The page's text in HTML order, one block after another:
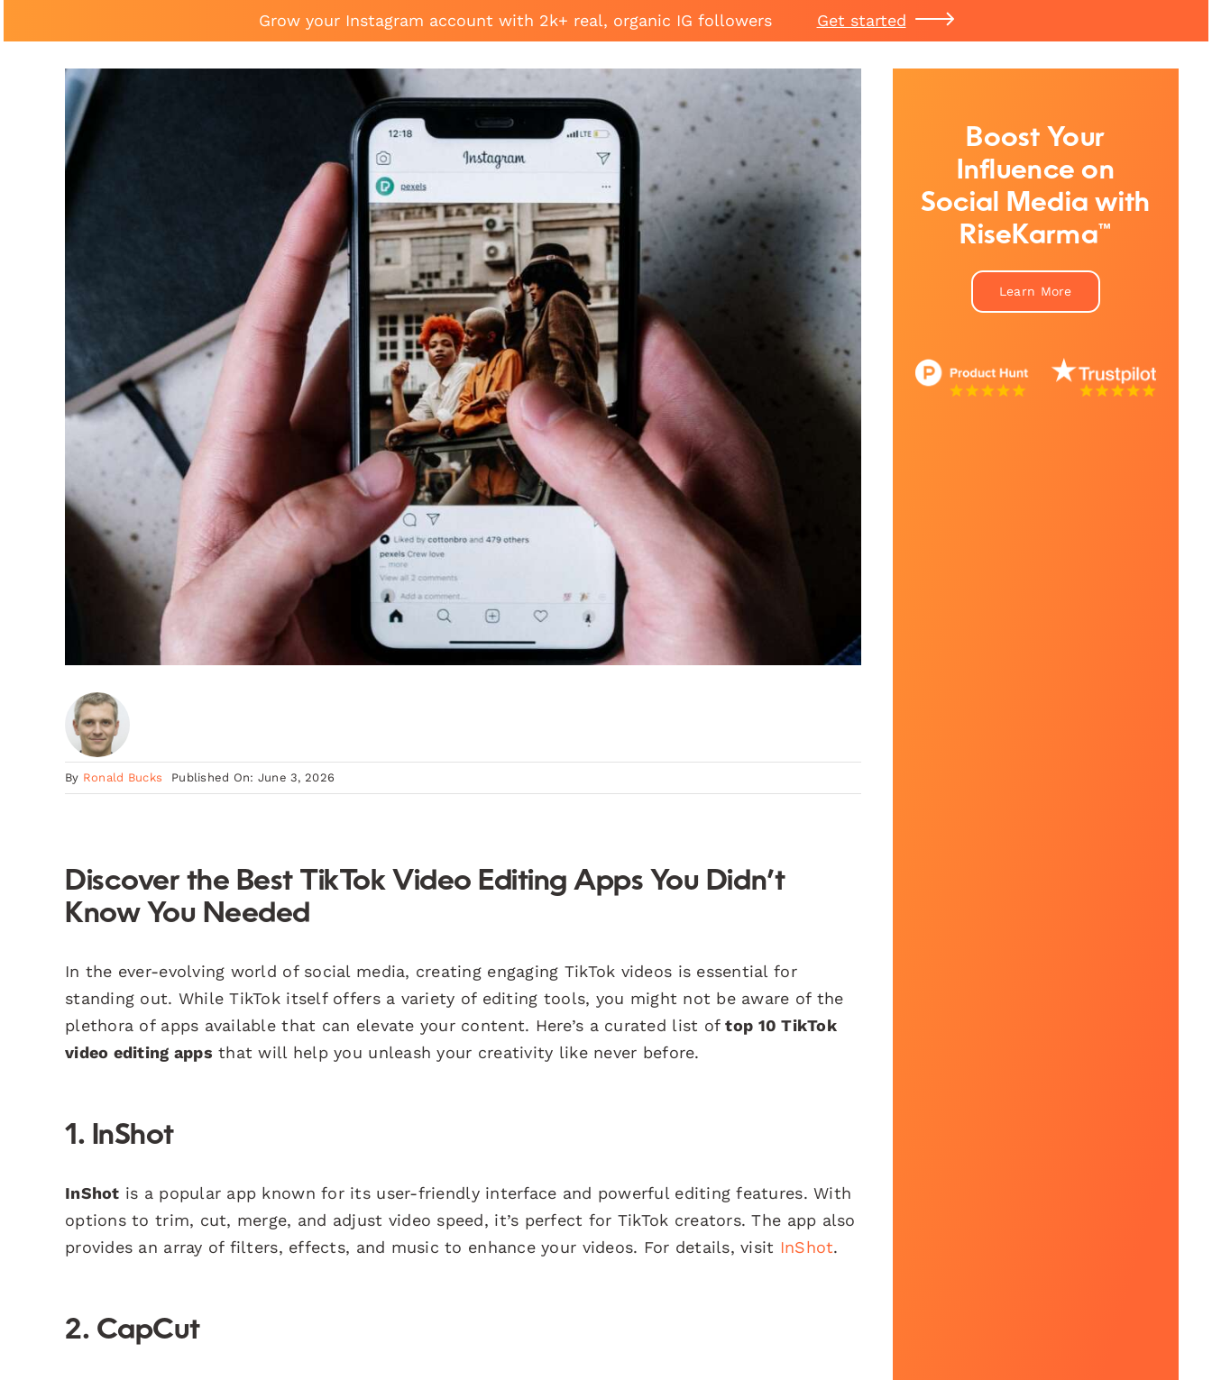
Grow your Instagram account with 2k+ real, organic IG followers Get started
By Ronald Bucks Published On: June 3, 2026
Discover the Best TikTok Video Editing Apps You Didn’t
Know You Needed
In the ever-evolving world of social media, creating engaging TikTok videos is essential for
standing out. While TikTok itself offers a variety of editing tools, you might not be aware of the
plethora of apps available that can elevate your content. Here’s a curated list oftop 10 TikTok
video editing apps that will help you unleash your creativity like never before.
1. InShot
InShot is a popular app known for its user-friendly interface and powerful editing features. With
options to trim, cut, merge, and adjust video speed, it’s perfect for TikTok creators. The app also
provides an array of filters, effects, and music to enhance your videos. For details, visit InShot.
2. CapCut
Boost Your
Influence on
Social Media with
RiseKarma™
Learn More